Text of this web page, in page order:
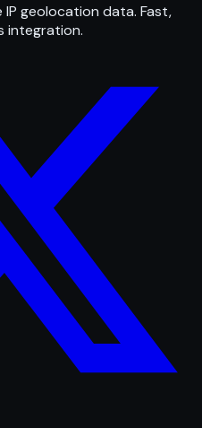
geolocation data. Fast,
integration.